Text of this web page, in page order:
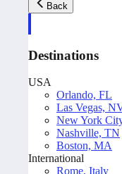
Back
Destinations
USA
Orlando, FL
Las Vegas,
New York
Nashville, TN
Boston, MA
International
Rome, Italy